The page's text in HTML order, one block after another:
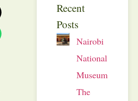
Recent
Posts
Nairobi
National
Museum:
The